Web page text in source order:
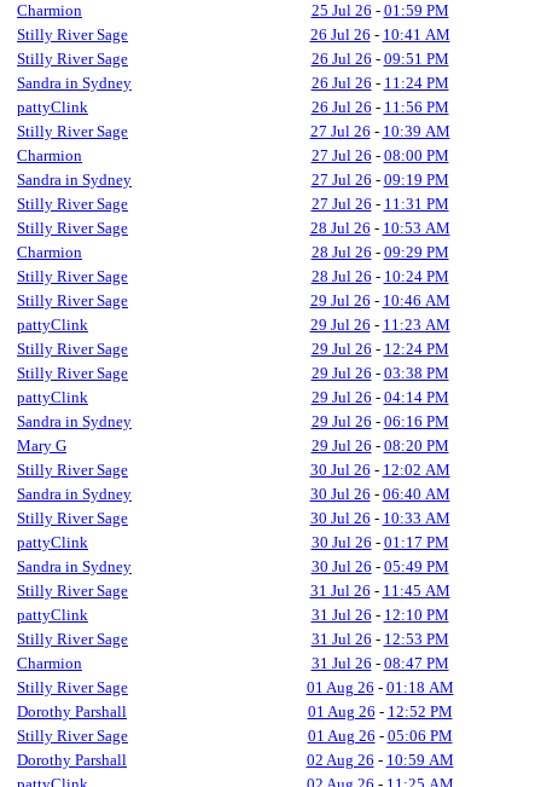
Charmion
25 Jul 26 - 01:59 PM
Stilly River Sage
26 Jul 26 - 10:41 AM
Stilly River Sage
26 Jul 26 - 09:51 PM
Sandra in Sydney
26 Jul 26 - 11:24 PM
pattyClink
26 Jul 26 - 11:56 PM
Stilly River Sage
27 Jul 26 - 10:39 AM
Charmion
27 Jul 26 - 08:00 PM
Sandra in Sydney
27 Jul 26 - 09:19 PM
Stilly River Sage
27 Jul 26 - 11:31 PM
Stilly River Sage
28 Jul 26 - 10:53 AM
Charmion
28 Jul 26 - 09:29 PM
Stilly River Sage
28 Jul 26 - 10:24 PM
Stilly River Sage
29 Jul 26 - 10:46 AM
pattyClink
29 Jul 26 - 11:23 AM
Stilly River Sage
29 Jul 26 - 12:24 PM
Stilly River Sage
29 Jul 26 - 03:38 PM
pattyClink
29 Jul 26 - 04:14 PM
Sandra in Sydney
29 Jul 26 - 06:16 PM
Mary G
29 Jul 26 - 08:20 PM
Stilly River Sage
30 Jul 26 - 12:02 AM
Sandra in Sydney
30 Jul 26 - 06:40 AM
Stilly River Sage
30 Jul 26 - 10:33 AM
pattyClink
30 Jul 26 - 01:17 PM
Sandra in Sydney
30 Jul 26 - 05:49 PM
Stilly River Sage
31 Jul 26 - 11:45 AM
pattyClink
31 Jul 26 - 12:10 PM
Stilly River Sage
31 Jul 26 - 12:53 PM
Charmion
31 Jul 26 - 08:47 PM
Stilly River Sage
01 Aug 26 - 01:18 AM
Dorothy Parshall
01 Aug 26 - 12:52 PM
Stilly River Sage
01 Aug 26 - 05:06 PM
Dorothy Parshall
02 Aug 26 - 10:59 AM